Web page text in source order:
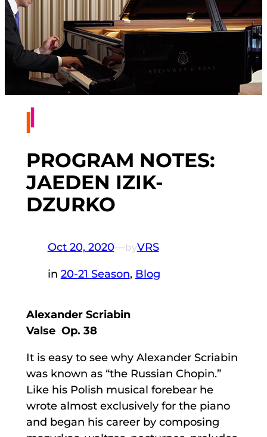
PROGRAM NOTES:
JAEDEN IZIK-
DZURKO
Oct 20, 2020—byVRS
in 20-21 Season, Blog
Alexander Scriabin
Valse Op. 38
It is easy to see why Alexander Scriabin
was known as “the Russian Chopin.”
Like his Polish musical forebear he
wrote almost exclusively for the piano
and began his career by composing